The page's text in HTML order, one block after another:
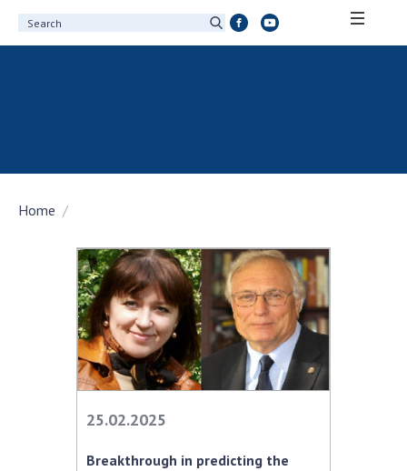
100th Anniversary of the National Academy
Awards, distinctions and honorary titles of
the National Academy of Sciences of Ukraine
Personal composition
Borys Paton Charitable Foundation
Virtual tour of the National Academy of
Sciences of Ukraine
Academy of Sciences of Ukraine
Book of Memory
Home
25.02.2025
Breakthrough in predicting the